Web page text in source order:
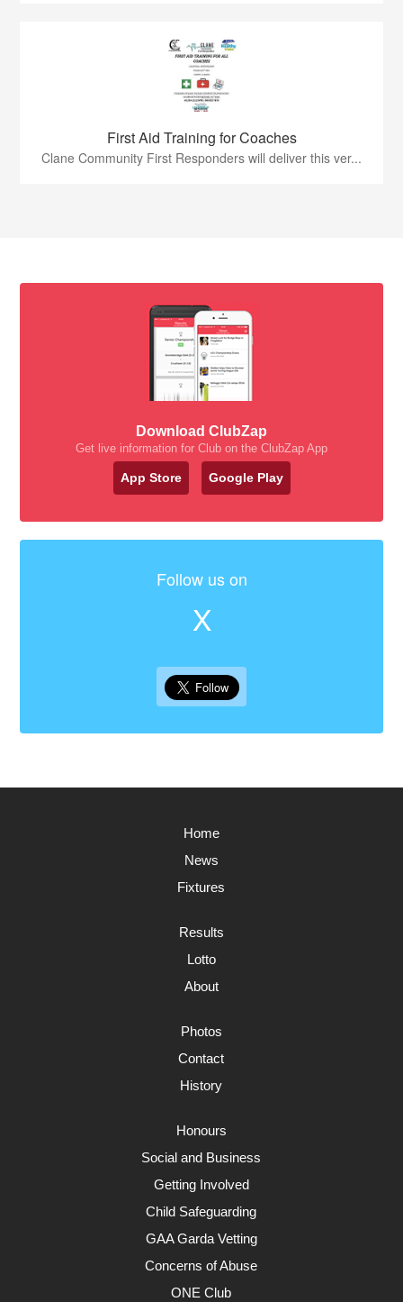
First Aid Training for Coaches
Clane Community First Responders will deliver this ver...
Download ClubZap
Get live information for Club on the ClubZap App
App Store Google Play
Follow us on
X
Home
News
Fixtures
Results
Lotto
About
Photos
Contact
History
Honours
Social and Business
Getting Involved
Child Safeguarding
GAA Garda Vetting
Concerns of Abuse
ONE Club